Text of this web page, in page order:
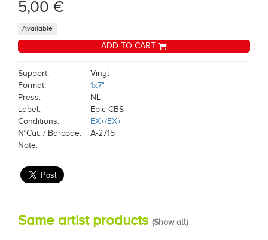
5,00 €
Available
ADD TO CART
Support:
Vinyl
Format:
1x7"
Press:
NL
Label:
Epic CBS
Conditions:
EX+/EX+
N°Cat. / Barcode:
A-2715
Note:
Same artist products (Show all)